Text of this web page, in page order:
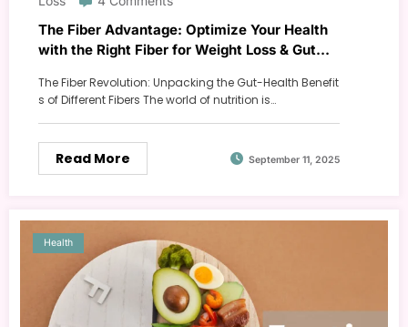
The Fiber Advantage: Optimize Your Health
with the Right Fiber for Weight Loss & Gut
The Fiber Revolution: Unpacking the Gut-Health Benefit
s of Different Fibers The world of nutrition is…
Read More September 11, 2025
Health